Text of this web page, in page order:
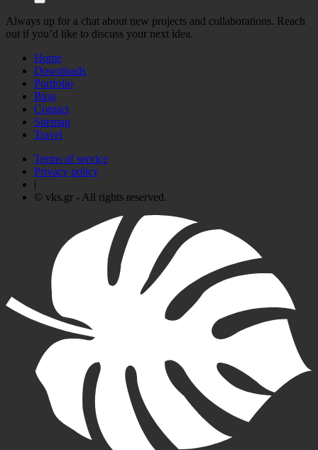
Always up for a chat about new projects and collaborations. Reach
out if you’d like to discuss your next idea.
Home
Downloads
Portfolio
Blog
Contact
Sitemap
Travel
Terms of service
Privacy policy
|
© vks.gr - All rights reserved.